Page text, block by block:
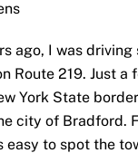
ago, I was driving
Route 219. Just a
York State
city of Bradford.
easy to spot the